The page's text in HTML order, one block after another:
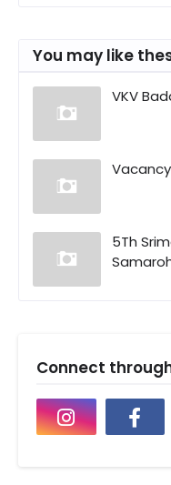
You may like
VKV
5Th
Connect